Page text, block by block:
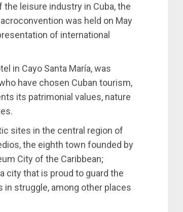
leisure industry in Cuba, the
was held on May
of international
in Cayo Santa María, was
have chosen Cuban tourism,
its patrimonial values, nature
sites in the central region of
the eighth town founded by
City of the Caribbean;
city that is proud to guard the
in struggle, among other places